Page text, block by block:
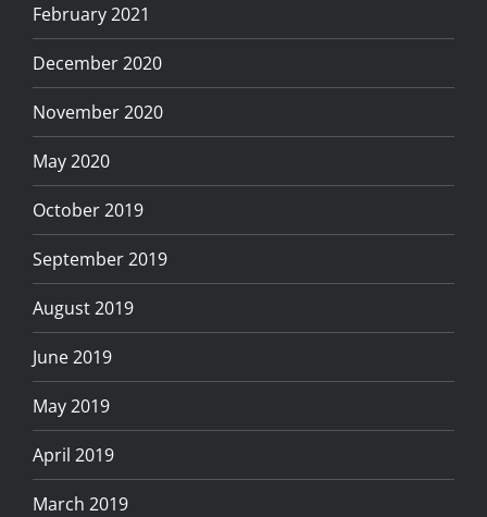
February 2021
December 2020
November 2020
May 2020
October 2019
September 2019
August 2019
June 2019
May 2019
April 2019
March 2019